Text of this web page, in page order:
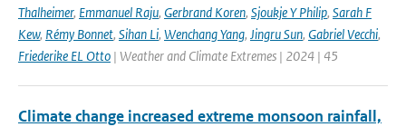
Thalheimer, Emmanuel Raju, Gerbrand Koren, Sjoukje Y Philip, Sarah F
Kew, Rémy Bonnet, Sihan Li, Wenchang Yang, Jingru Sun, Gabriel Vecchi,
Friederike EL Otto | Weather and Climate Extremes | 2024 | 45
Climate change increased extreme monsoon rainfall,